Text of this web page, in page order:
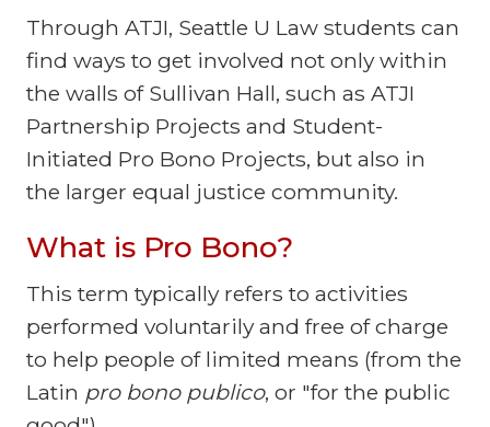
Through ATJI, Seattle U Law students can
find ways to get involved not only within
the walls of Sullivan Hall, such as ATJI
Partnership Projects and Student-
Initiated Pro Bono Projects, but also in
the larger equal justice community.
What is Pro Bono?
This term typically refers to activities
performed voluntarily and free of charge
to help people of limited means (from the
Latin pro bono publico, or "for the public